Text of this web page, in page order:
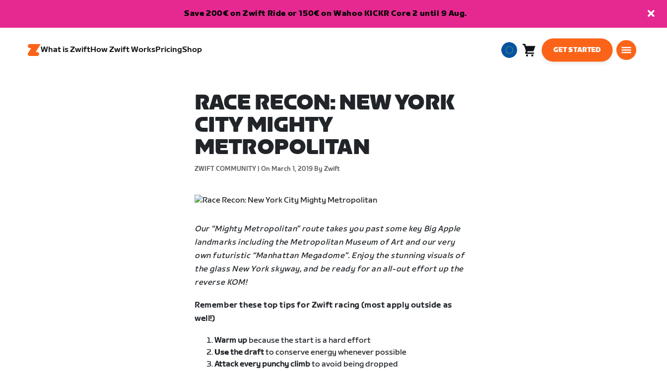
Save 200€ on Zwift Ride or 150€ on Wahoo KICKR Core 2 until 9 Aug.
What is ZwiftHow Zwift WorksPricingShop
EuropeanCart
GET STARTED
RACE RECON: NEW YORK
CITY MIGHTY
METROPOLITAN
ZWIFT COMMUNITY | On March 1, 2019 By Zwift
Our “Mighty Metropolitan” route takes you past some key Big Apple
landmarks including the Metropolitan Museum of Art and our very
own futuristic “Manhattan Megadome”. Enjoy the stunning visuals of
the glass New York skyway, and be ready for an all-out effort up the
reverse KOM!
Remember these top tips for Zwift racing (most apply outside as
well!)
Warm up because the start is a hard effort
Usethe draftto conserve energy whenever possible
Attack every punchy climbto avoid being dropped